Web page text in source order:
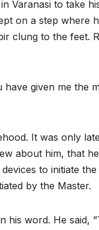
Varanasi to take
on a step where
clung to the feet.
given me the
It was only
about him, that
to initiate
by the Master.
word. He said,